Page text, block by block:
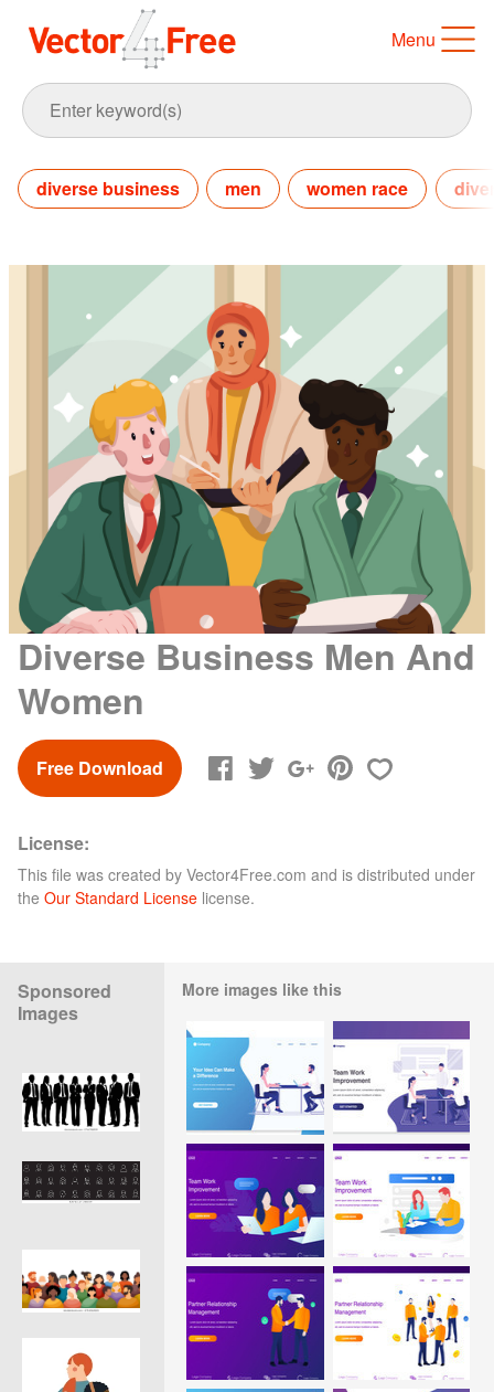
Menu
diverse business men women race
Diverse Business Men And
Women
Free Download
License:
This file was created by Vector4Free.com and is distributed under
the Our Standard License license.
Sponsored
Images
More images like this